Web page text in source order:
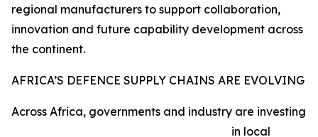
regional manufacturers to support collaboration,
innovation and future capability development across
the continent.
AFRICA’S DEFENCE SUPPLY CHAINS ARE EVOLVING
Across Africa, governments and industry are investing
in local